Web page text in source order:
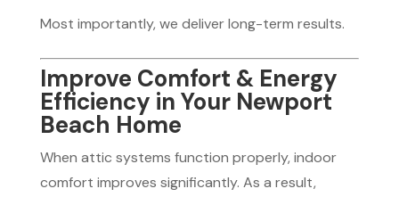
Most importantly, we deliver long-term results.
Improve Comfort & Energy
Efficiency in Your Newport
Beach Home
When attic systems function properly, indoor
comfort improves significantly. As a result,